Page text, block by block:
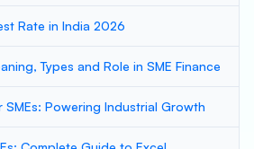
Rate in India 2026
Types and Role in SME Finance
SMEs: Powering Industrial Growth